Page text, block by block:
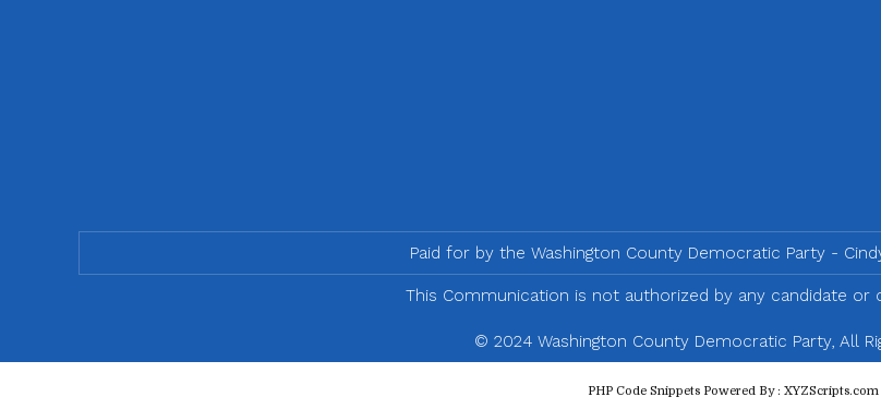
Paid for by the Washington County Democratic Party -
This Communication is not authorized by any candidate or
© 2024 Washington County Democratic Party, All
PHP Code SnippetsPowered By : XYZScripts.com